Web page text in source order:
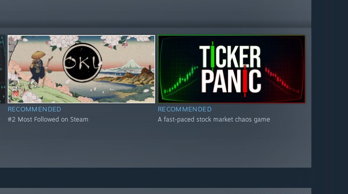
RECOMMENDED
#2 Most Followed on Steam
RECOMMENDED
A fast-paced stock market chaos game